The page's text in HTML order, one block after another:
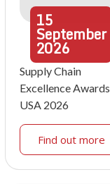
15
September
2026
Supply Chain
Excellence Awards
USA 2026
Find out more